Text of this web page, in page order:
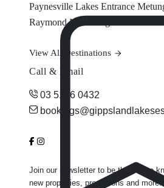
Paynesville Lakes Entrance
Raymond Island
View All Destinations
Call & Email
03 5156 0432
Join our newsletter to be the first to
new properties, promotions and more.